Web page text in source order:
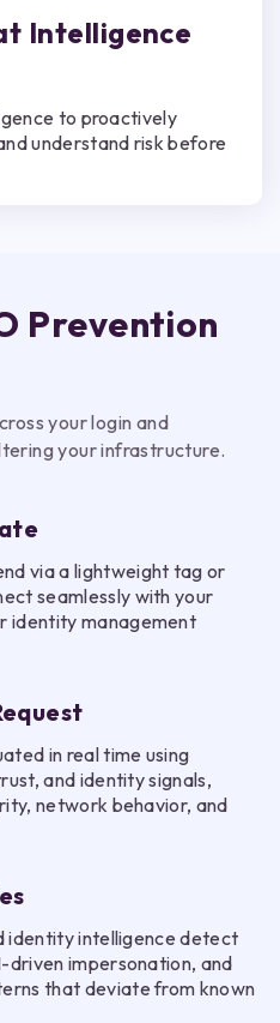
Intelligence
to proactively
understand risk before
Prevention
your login and
your infrastructure.
via a lightweight tag or
seamlessly with your
identity management
in real time using
and identity signals,
network behavior, and
identity intelligence detect
impersonation, and
that deviate from known